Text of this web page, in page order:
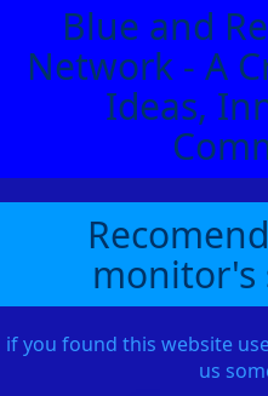
Blue and
Network - A
Ideas,
monitor's
if you found this website
us